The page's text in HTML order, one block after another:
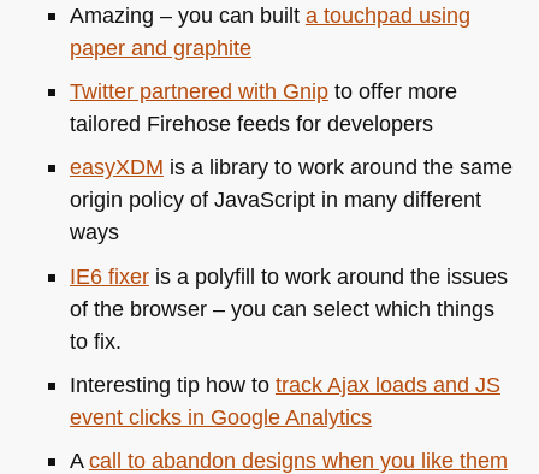
Amazing – you can built a touchpad using
paper and graphite
Twitter partnered with Gnipto offer more
tailored Firehose feeds for developers
easyXDM is a library to work around the same
origin policy of JavaScript in many different
ways
IE6fixeris a polyfill to work around the issues
of the browser – you can select which things
to fix.
Interesting tip how to track Ajax loads and JS
event clicks in Google Analytics
Acall to abandon designs when you like them